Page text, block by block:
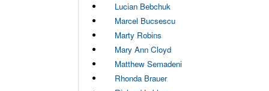
Lucian Bebchuk
Marcel Bucsescu
Marty Robins
Mary Ann Cloyd
Matthew Semadeni
Rhonda Brauer